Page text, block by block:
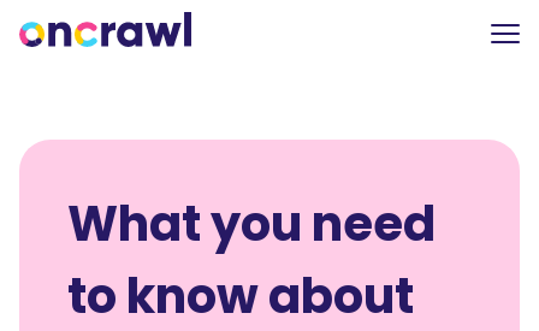
What you need
to know about